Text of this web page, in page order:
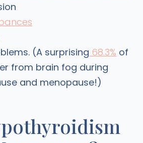
(A surprising 68.3% of
from brain fog during
and menopause!)